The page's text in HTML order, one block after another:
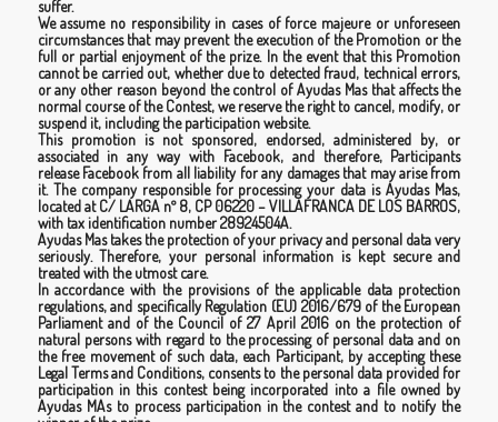
suffer.
We assume no responsibility in cases of force majeure or unforeseen
circumstances that may prevent the execution of the Promotion or the
full or partial enjoyment of the prize. In the event that this Promotion
cannot be carried out, whether due to detected fraud, technical errors,
or any other reason beyond the control of Ayudas Mas that affects the
normal course of the Contest, we reserve the right to cancel, modify, or
suspend it, including the participation website.
This promotion is not sponsored, endorsed, administered by, or
associated in any way with Facebook, and therefore, Participants
release Facebook from all liability for any damages that may arise from
it. The company responsible for processing your data is Ayudas Mas,
located at C/ LARGA nº 8, CP 06220 – VILLAFRANCA DE LOS BARROS,
with tax identification number 28924504A.
Ayudas Mas takes the protection of your privacy and personal data very
seriously. Therefore, your personal information is kept secure and
treated with the utmost care.
In accordance with the provisions of the applicable data protection
regulations, and specifically Regulation (EU) 2016/679 of the European
Parliament and of the Council of 27 April 2016 on the protection of
natural persons with regard to the processing of personal data and on
the free movement of such data, each Participant, by accepting these
Legal Terms and Conditions, consents to the personal data provided for
participation in this contest being incorporated into a file owned by
Ayudas MAs to process participation in the contest and to notify the